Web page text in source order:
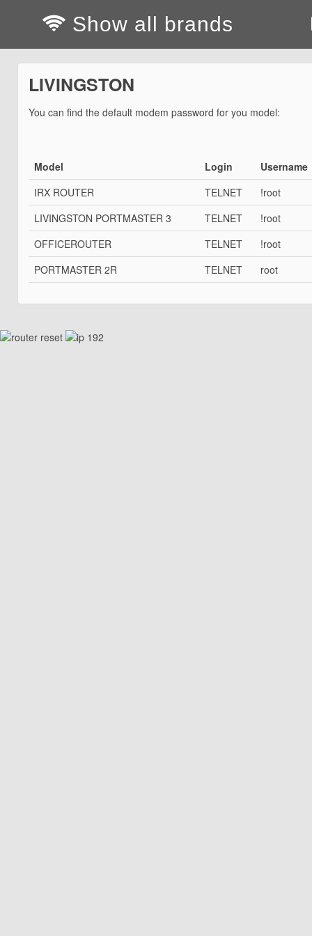
Show all brands
LIVINGSTON
You can find the default modem password for you model:
Model Login
Username
IRX ROUTER
TELNET
!root
LIVINGSTON PORTMASTER 3
TELNET
!root
OFFICEROUTER
TELNET
!root
PORTMASTER 2R
TELNET root